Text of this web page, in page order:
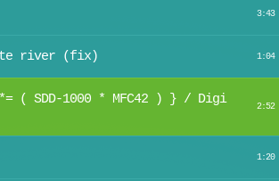
3:43
river (fix) 1:04
*= ( SDD-1000 * MFC42 ) } / Digi
2:52
1:20